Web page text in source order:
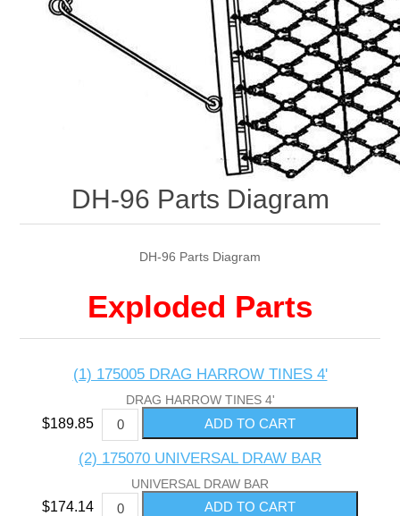
DH-96 Parts Diagram
DH-96 Parts Diagram
Exploded Parts
(1) 175005 DRAG HARROW TINES 4'
DRAG HARROW TINES 4'
$189.85
(2) 175070 UNIVERSAL DRAW BAR
UNIVERSAL DRAW BAR
$174.14